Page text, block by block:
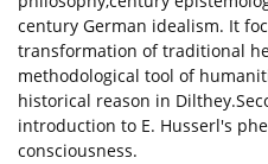
century German idealism. It
transformation of traditional
methodological tool of
historical reason in
introduction to E. Husserl's
consciousness.